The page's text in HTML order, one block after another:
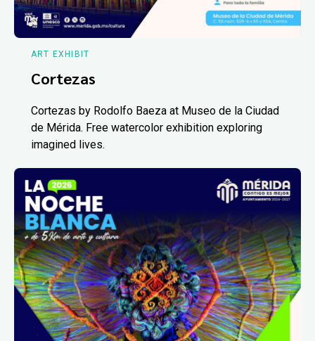
ART EXHIBIT
Cortezas
Cortezas by Rodolfo Baeza at Museo de la Ciudad
de Mérida. Free watercolor exhibition exploring
imagined lives.